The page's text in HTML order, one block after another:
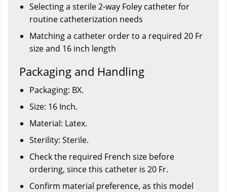
Selecting a sterile 2-way Foley catheter for
routine catheterization needs
Matching a catheter order to a required 20 Fr
size and 16 inch length
Packaging and Handling
Packaging: BX.
Size: 16 Inch.
Material: Latex.
Sterility: Sterile.
Check the required French size before
ordering, since this catheter is 20 Fr.
Confirm material preference, as this model